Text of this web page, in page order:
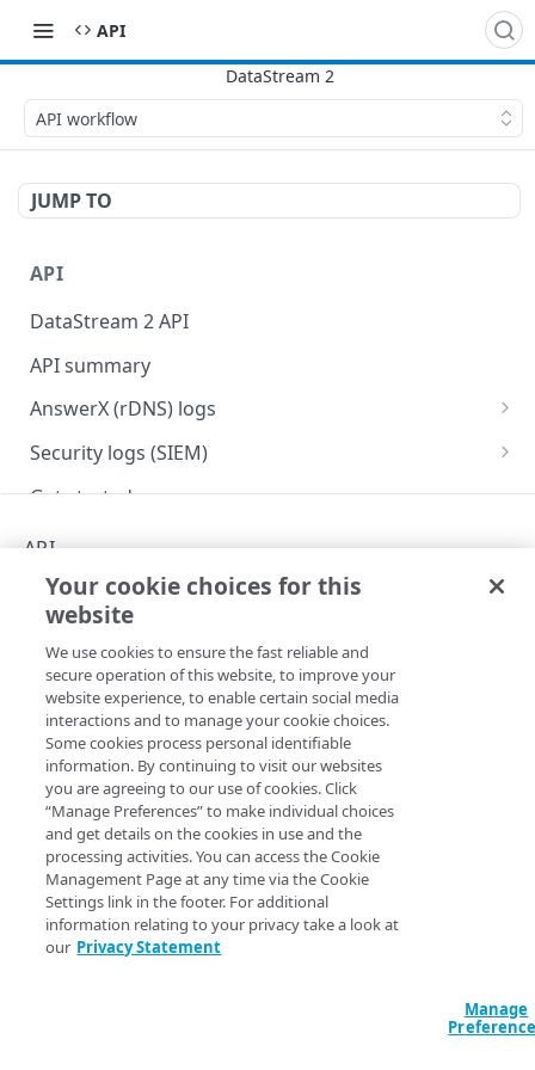
API
API workflow
JUMP TO
API
DataStream 2 API
API summary
AnswerX (rDNS) logs
AnswerX log format
Security logs (SIEM)
Security data format
Get started
API concepts
API workflow
Integration types
Log types
Log format
Destinations
Patching streams
Version management
Data set parameters
Custom log field
API
API workflow
Copy Page
In DataStream 2, you can activate a stream upon creating
or save the configuration to activate at any time. Both
require configuring details necessary to configure a
stream, including the destination for streaming logs, or
data set fields you want to monitor.
Security logs (SIEM)
If you’re looking for the same workflow for
Security Information and Event Management
Your cookie choices for this
website
We use cookies to ensure the fast reliable and
secure operation of this website, to improve your
website experience, to enable certain social media
interactions and to manage your cookie choices.
Some cookies process personal identifiable
information. By continuing to visit our websites
you are agreeing to our use of cookies. Click
“Manage Preferences” to make individual choices
and get details on the cookies in use and the
processing activities. You can access the Cookie
Management Page at any time via the Cookie
Settings link in the footer. For additional
information relating to your privacy take a look at
our Privacy Statement
Manage